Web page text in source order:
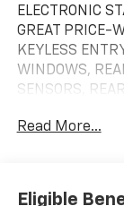
ELECTRONIC
GREAT PRICE-
KEYLESS
WINDOWS,
SENSORS,
10-Way Power
Outlet, 170
Read More...
Eligible